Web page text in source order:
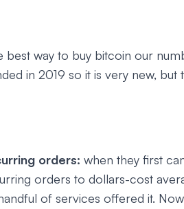
best way to buy bitcoin our
in 2019 so it is very new,
orders: when they first
orders to dollars-cost
of services offered it.